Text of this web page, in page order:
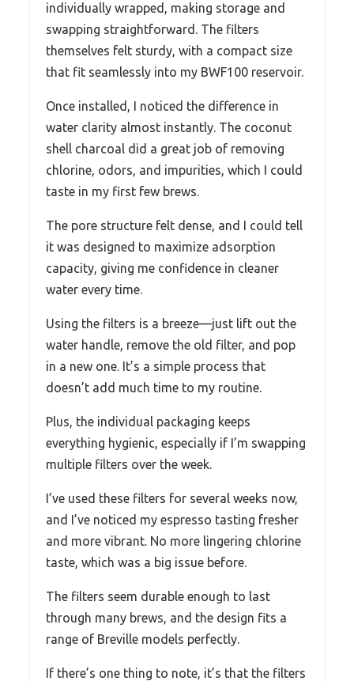
individually wrapped, making storage and
swapping straightforward. The filters
themselves felt sturdy, with a compact size
that fit seamlessly into my BWF100 reservoir.
Once installed, I noticed the difference in
water clarity almost instantly. The coconut
shell charcoal did a great job of removing
chlorine, odors, and impurities, which I could
taste in my first few brews.
The pore structure felt dense, and I could tell
it was designed to maximize adsorption
capacity, giving me confidence in cleaner
water every time.
Using the filters is a breeze—just lift out the
water handle, remove the old filter, and pop
in a new one. It’s a simple process that
doesn’t add much time to my routine.
Plus, the individual packaging keeps
everything hygienic, especially if I’m swapping
multiple filters over the week.
I’ve used these filters for several weeks now,
and I’ve noticed my espresso tasting fresher
and more vibrant. No more lingering chlorine
taste, which was a big issue before.
The filters seem durable enough to last
through many brews, and the design fits a
range of Breville models perfectly.
If there’s one thing to note, it’s that the filters